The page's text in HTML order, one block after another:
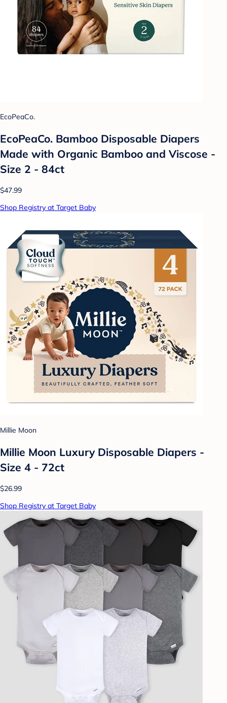
EcoPeaCo.
EcoPeaCo. Bamboo Disposable Diapers
Made with Organic Bamboo and Viscose -
Size 2 - 84ct
$47.99
Shop Registry at Target Baby
Millie Moon
Millie Moon Luxury Disposable Diapers -
Size 4 - 72ct
$26.99
Shop Registry at Target Baby